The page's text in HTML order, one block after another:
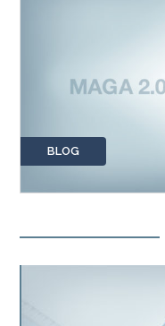
BLOG